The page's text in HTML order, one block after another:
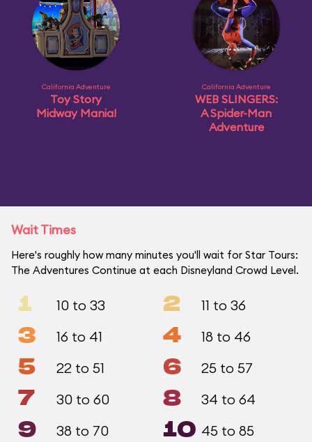
California Adventure
Toy Story
Midway Mania!
California Adventure
WEB SLINGERS:
A Spider-Man
Adventure
Wait Times
Here's roughly how many minutes you'll wait for Star Tours:
The Adventures Continue at each Disneyland Crowd Level.
1 10 to 33 2 11 to 36
3 16 to 41 4 18 to 46
5 22 to 51 6 25 to 57
7 30 to 60 8 34 to 64
9 38 to 70 10 45 to 85